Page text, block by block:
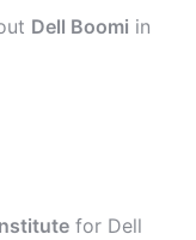
Dell Boomi in
for Dell